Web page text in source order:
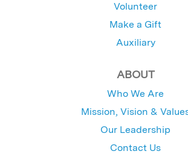
Volunteer
Make a Gift
Auxiliary
ABOUT
Who We Are
Mission, Vision &
Our Leadership
Contact Us